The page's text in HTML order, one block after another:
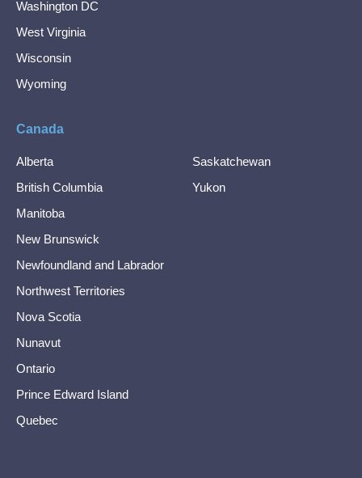
Washington DC
West Virginia
Wisconsin
Wyoming
Canada
Alberta
British Columbia
Manitoba
New Brunswick
Newfoundland and Labrador
Northwest Territories
Nova Scotia
Nunavut
Ontario
Prince Edward Island
Quebec
Saskatchewan
Yukon